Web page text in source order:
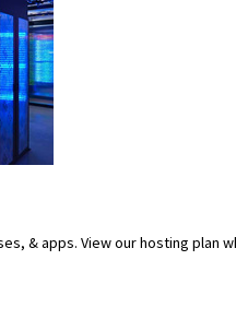
& apps. View our hosting plan